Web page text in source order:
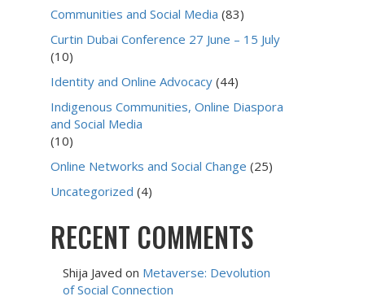
Communities and Social Media (83)
Curtin Dubai Conference 27 June – 15 July
(10)
Identity and Online Advocacy (44)
Indigenous Communities, Online Diaspora
and Social Media
(10)
Online Networks and Social Change (25)
Uncategorized (4)
RECENT COMMENTS
Shija Javed on Metaverse: Devolution
of Social Connection